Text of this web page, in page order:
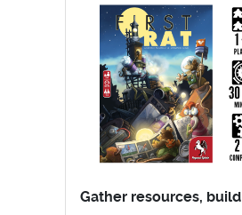
Gather resources, build